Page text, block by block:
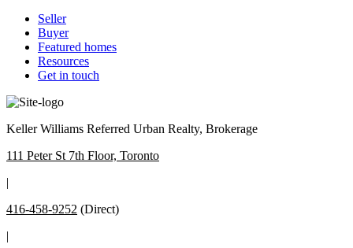
Seller
Buyer
Featured homes
Resources
Get in touch
Keller Williams Referred Urban Realty, Brokerage
111 Peter St 7th Floor, Toronto
|
416-458-9252 (Direct)
|